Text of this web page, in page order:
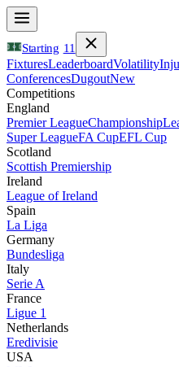
Starting 11
FixturesLeaderboardVolatility
ConferencesDugoutNew
Competitions
England
Premier LeagueChampionship
Super LeagueFA CupEFL Cup
Scotland
Scottish Premiership
Ireland
League of Ireland
Spain
La Liga
Germany
Bundesliga
Italy
Serie A
France
Ligue 1
Netherlands
Eredivisie
USA